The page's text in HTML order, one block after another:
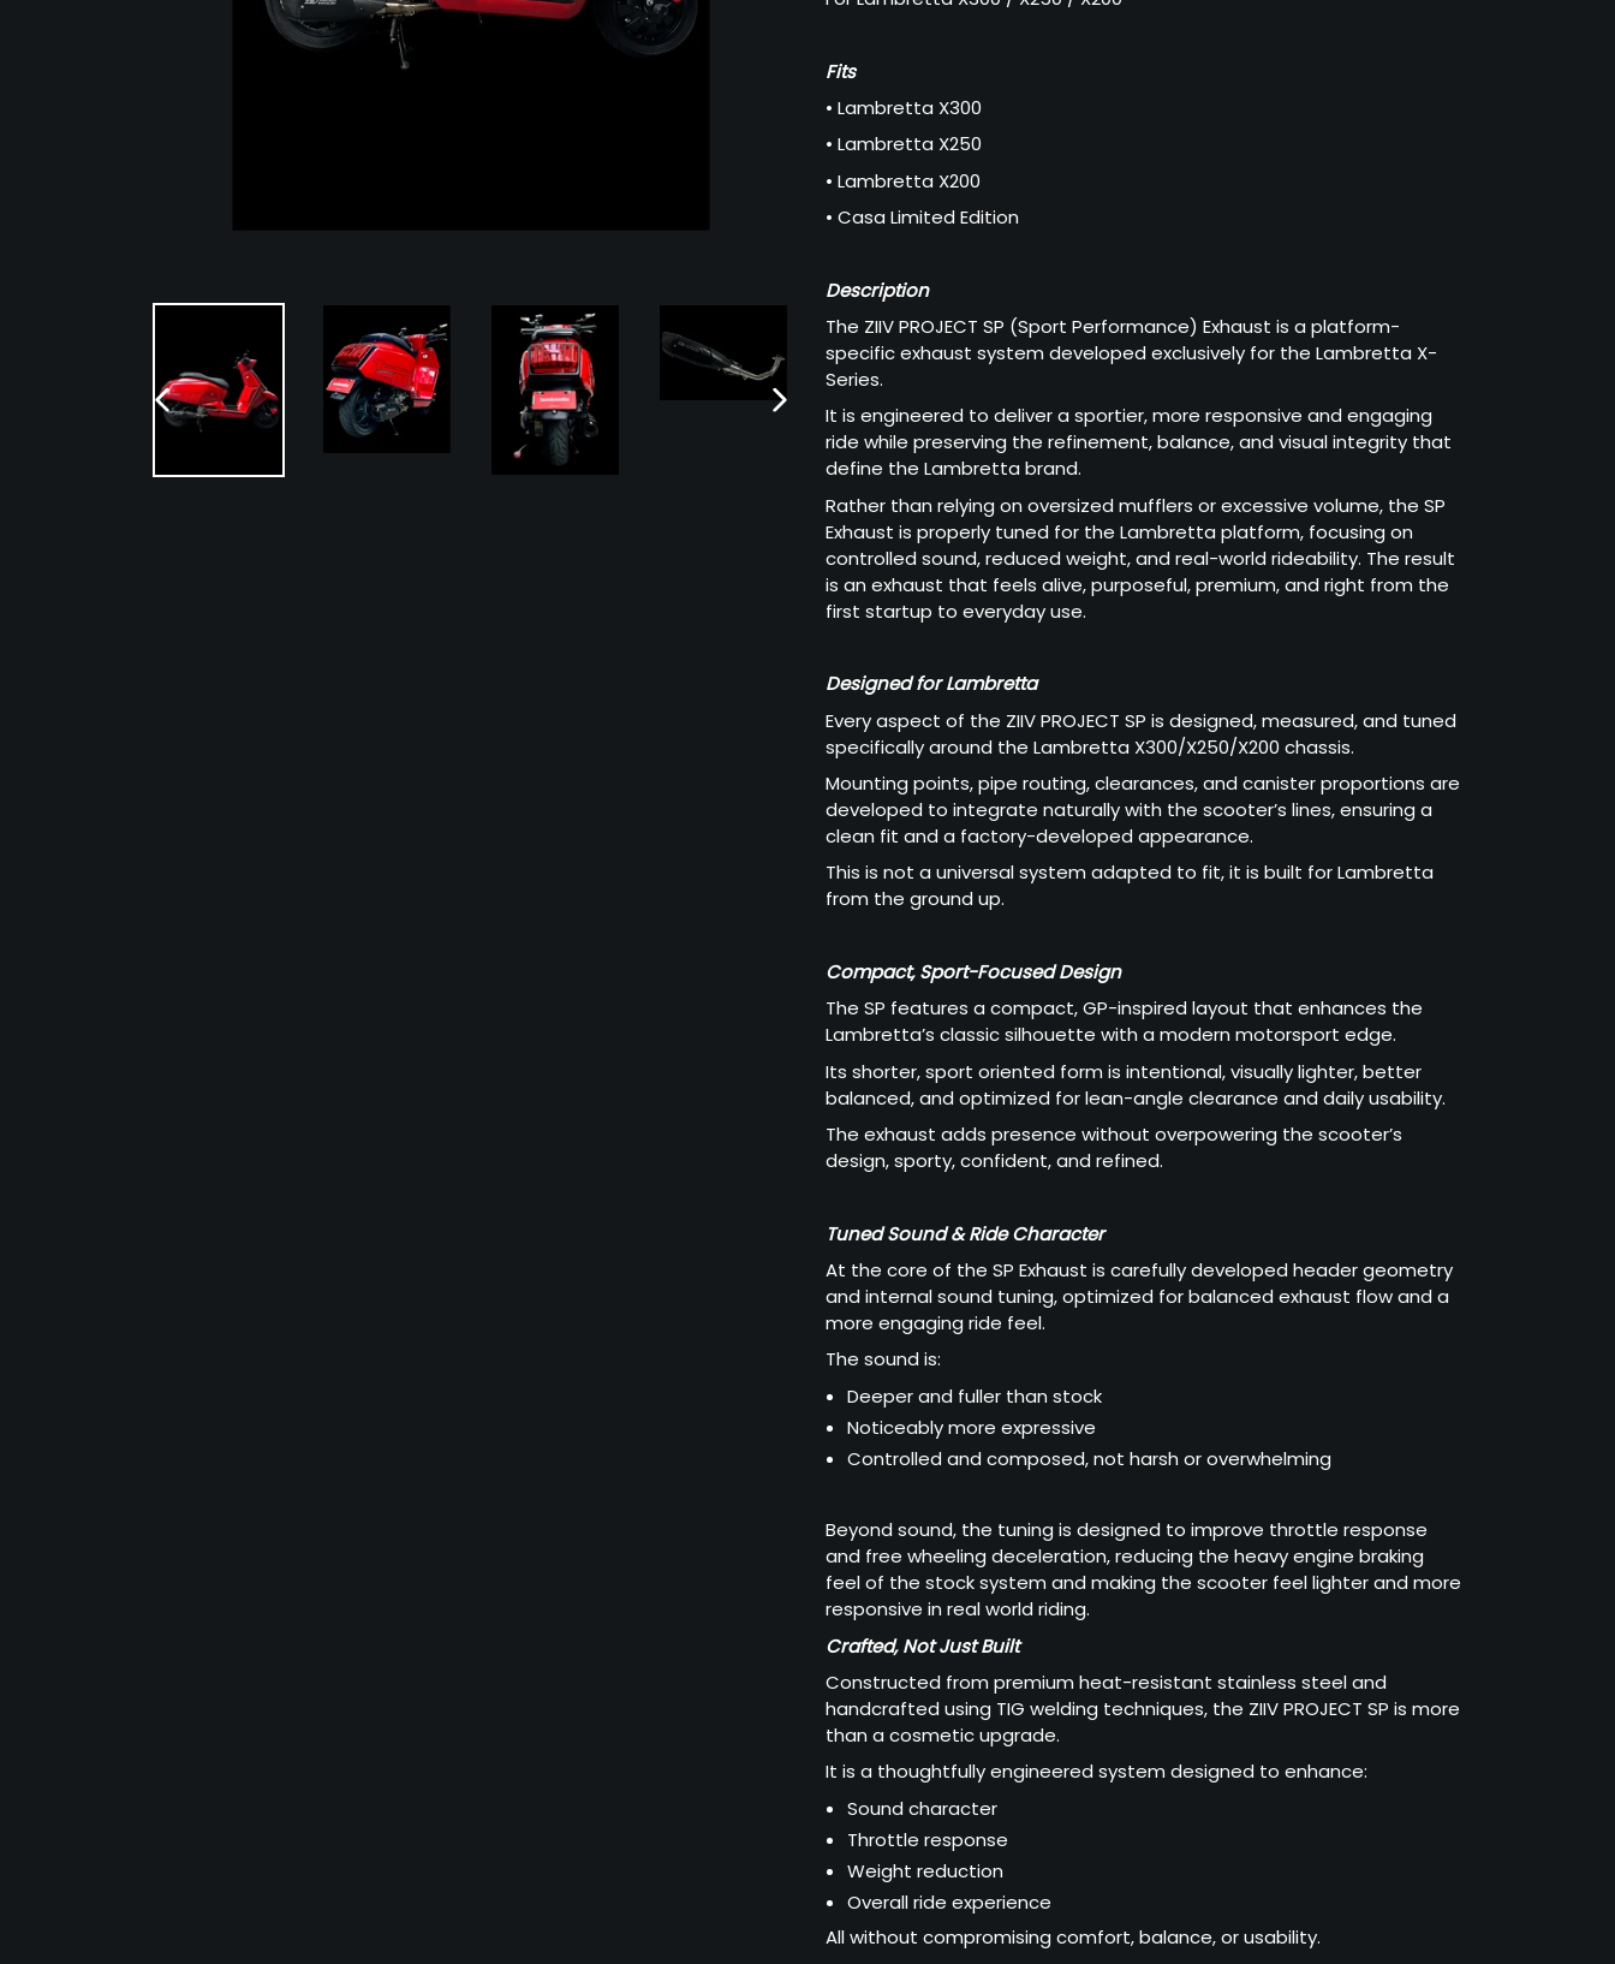
PREVIOUS
Fits
• Lambretta X300
• Lambretta X250
• Lambretta X200
• Casa Limited Edition
Description
The ZIIV PROJECT SP (Sport Performance) Exhaust is a platform-
specific exhaust system developed exclusively for the Lambretta X-
Series.
It is engineered to deliver a sportier, more responsive and engaging
ride while preserving the refinement, balance, and visual integrity that
define the Lambretta brand.
Rather than relying on oversized mufflers or excessive volume, the SP
Exhaust is properly tuned for the Lambretta platform, focusing on
controlled sound, reduced weight, and real-world rideability. The result
is an exhaust that feels alive, purposeful, premium, and right from the
first startup to everyday use.
Designed for Lambretta
Every aspect of the ZIIV PROJECT SP is designed, measured, and tuned
specifically around the Lambretta X300/X250/X200 chassis.
Mounting points, pipe routing, clearances, and canister proportions are
developed to integrate naturally with the scooter’s lines, ensuring a
clean fit and a factory-developed appearance.
This is not a universal system adapted to fit, it is built for Lambretta
from the ground up.
Compact, Sport-Focused Design
The SP features a compact, GP-inspired layout that enhances the
Lambretta’s classic silhouette with a modern motorsport edge.
Its shorter, sport oriented form is intentional, visually lighter, better
balanced, and optimized for lean-angle clearance and daily usability.
The exhaust adds presence without overpowering the scooter’s
design, sporty, confident, and refined.
Tuned Sound & Ride Character
At the core of the SP Exhaust is carefully developed header geometry
and internal sound tuning, optimized for balanced exhaust flow and a
more engaging ride feel.
The sound is:
Deeper and fuller than stock
Noticeably more expressive
Controlled and composed, not harsh or overwhelming
Beyond sound, the tuning is designed to improve throttle response
and free wheeling deceleration, reducing the heavy engine braking
feel of the stock system and making the scooter feel lighter and more
responsive in real world riding.
Crafted, Not Just Built
Constructed from premium heat-resistant stainless steel and
handcrafted using TIG welding techniques, the ZIIV PROJECT SP is more
than a cosmetic upgrade.
It is a thoughtfully engineered system designed to enhance:
Sound character
Throttle response
Weight reduction
Overall ride experience
All without compromising comfort, balance, or usability.